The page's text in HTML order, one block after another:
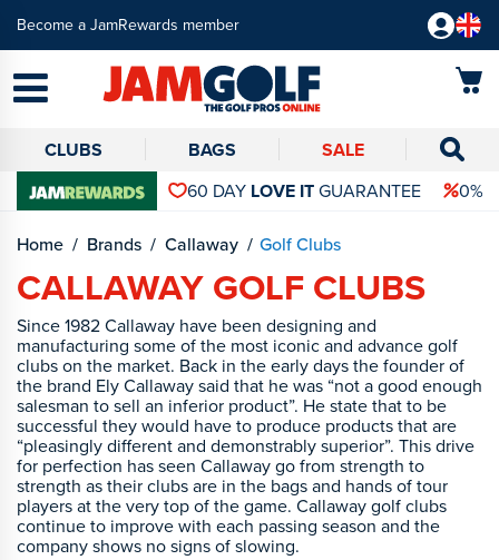
Become a JamRewards member
CLUBS BAGS
SALE
60 DAY LOVE ITGUARANTEE 0%
Home Brands Callaway Golf Clubs
CALLAWAY GOLF CLUBS
Since 1982 Callaway have been designing and
manufacturing some of the most iconic and advance golf
clubs on the market. Back in the early days the founder of
the brand Ely Callaway said that he was “not a good enough
salesman to sell an inferior product”. He state that to be
successful they would have to produce products that are
“pleasingly different and demonstrably superior”. This drive
for perfection has seen Callaway go from strength to
strength as their clubs are in the bags and hands of tour
players at the very top of the game. Callaway golf clubs
continue to improve with each passing season and the
company shows no signs of slowing.